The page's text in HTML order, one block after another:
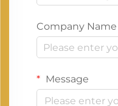
Company Name
Message